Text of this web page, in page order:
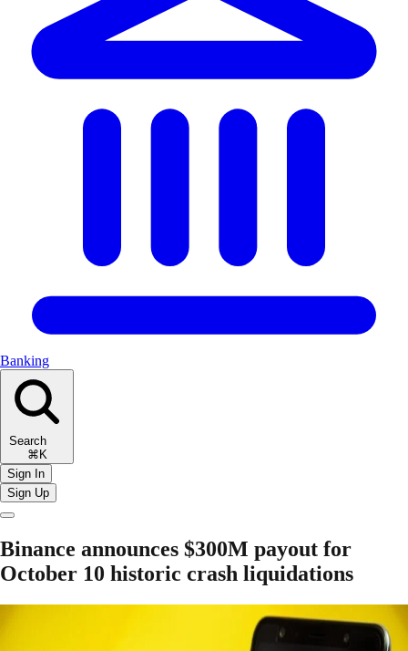
Banking
Search
⌘K
Sign In
Sign Up
Binance announces $300M payout for
October 10 historic crash liquidations